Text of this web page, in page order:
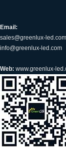
Email:
sales@greenlux-led.com
info@greenlux-led.com
Web: www.greenlux-